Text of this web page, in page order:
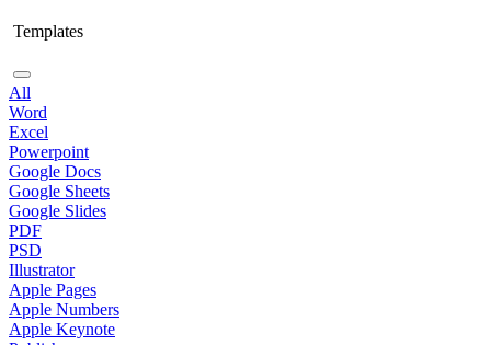
Templates
All
Word
Excel
Powerpoint
Google Docs
Google Sheets
Google Slides
PDF
PSD
Illustrator
Apple Pages
Apple Numbers
Apple Keynote